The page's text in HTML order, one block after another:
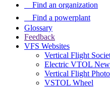
Find an organization
Find a powerplant
Glossary
Feedback
VFS Websites
Vertical Flight
Electric VTOL
Vertical Flight
VSTOL Wheel